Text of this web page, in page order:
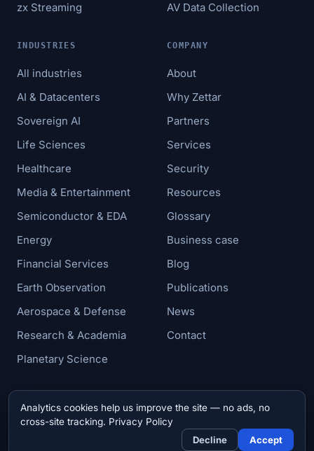
zx Streaming
AV Data Collection
INDUSTRIES
All industries
AI & Datacenters
Sovereign AI
Life Sciences
Healthcare
Media & Entertainment
Semiconductor & EDA
Energy
Financial Services
Earth Observation
Aerospace & Defense
Research & Academia
Planetary Science
COMPANY
About
Why Zettar
Partners
Services
Security
Resources
Glossary
Business case
Blog
Publications
News
Contact
© 2026 Zettar, Inc. All rights reserved.
Analytics cookies help us improve the site — no ads, no
cross-site tracking. Privacy Policy
Decline
Accept